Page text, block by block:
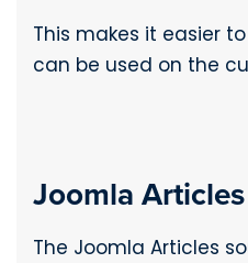
This makes it easier
can be used on the
Joomla
The Joomla Articles